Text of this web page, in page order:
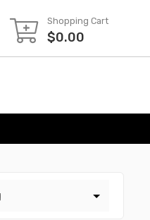
Shopping Cart
$0.00